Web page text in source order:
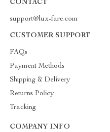
CONTACT
support@lux-fare.com
CUSTOMER SUPPORT
FAQs
Payment Methods
Shipping & Delivery
Returns Policy
Tracking
COMPANY INFO